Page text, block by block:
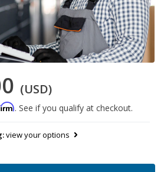
(USD)
. See if you qualify at checkout.
view your options